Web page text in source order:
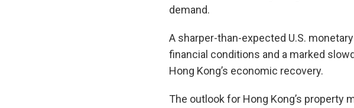
demand.
A sharper-than-expected U.S.
financial conditions and a marked
Hong Kong’s economic recovery.
The outlook for Hong Kong’s property